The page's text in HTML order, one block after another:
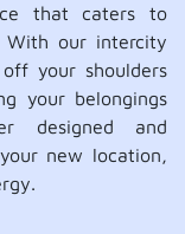
that caters to
With our intercity
your shoulders
your belongings
designed and
new location,